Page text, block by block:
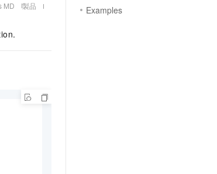
MD 製品
Examples